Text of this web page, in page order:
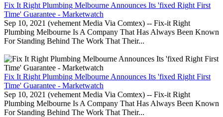
Fix It Right Plumbing Melbourne Announces Its 'fixed Right First
Time' Guarantee - Marketwatch
Sep 10, 2021 (vehement Media Via Comtex) -- Fix-it Right
Plumbing Melbourne Is A Company That Has Always Been Known
For Standing Behind The Work That Their...
Fix It Right Plumbing Melbourne Announces Its 'fixed Right First
Time' Guarantee - Marketwatch
Sep 10, 2021 (vehement Media Via Comtex) -- Fix-it Right
Plumbing Melbourne Is A Company That Has Always Been Known
For Standing Behind The Work That Their...